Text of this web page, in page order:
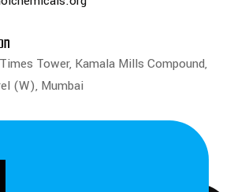
Tower, Kamala Mills Compound,
(W), Mumbai